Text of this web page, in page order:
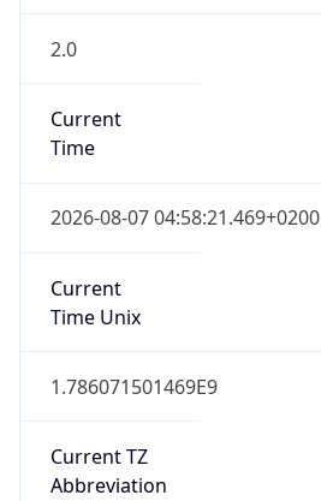
2.0
Current
Time
2026-08-07 04:58:21.469+0200
Current
Time Unix
1.786071501469E9
Current TZ
Abbreviation